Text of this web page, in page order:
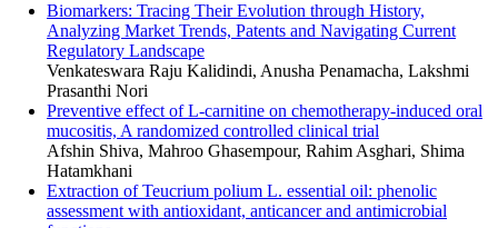
Biomarkers: Tracing Their Evolution through History,
Analyzing Market Trends, Patents and Navigating Current
Regulatory Landscape
Venkateswara Raju Kalidindi, Anusha Penamacha, Lakshmi
Prasanthi Nori
Preventive effect of L-carnitine on chemotherapy-induced oral
mucositis, A randomized controlled clinical trial
Afshin Shiva, Mahroo Ghasempour, Rahim Asghari, Shima
Hatamkhani
Extraction of Teucrium polium L. essential oil: phenolic
assessment with antioxidant, anticancer and antimicrobial